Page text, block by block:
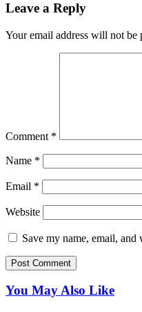
Leave a Reply
Your email address will not be
Comment *
Name *
Email *
Website
Save my name, email,
You May Also Like